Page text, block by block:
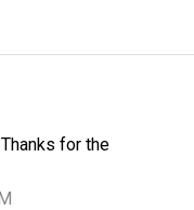
for the